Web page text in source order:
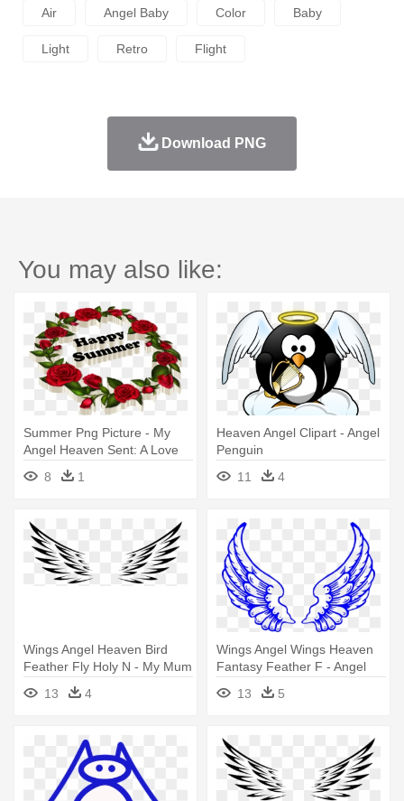
Air Angel Baby Color Baby
Light Retro Flight
Download PNG
You may also like:
Summer Png Picture - My
Angel Heaven Sent: A Love
8 1
Heaven Angel Clipart - Angel
Penguin
11
4
Wings Angel Heaven Bird
Feather Fly Holy N - My Mum
Is Now My Angel Pillow Case
13 4
Wings Angel Wings Heaven
Fantasy Feather F - Angel
13 5